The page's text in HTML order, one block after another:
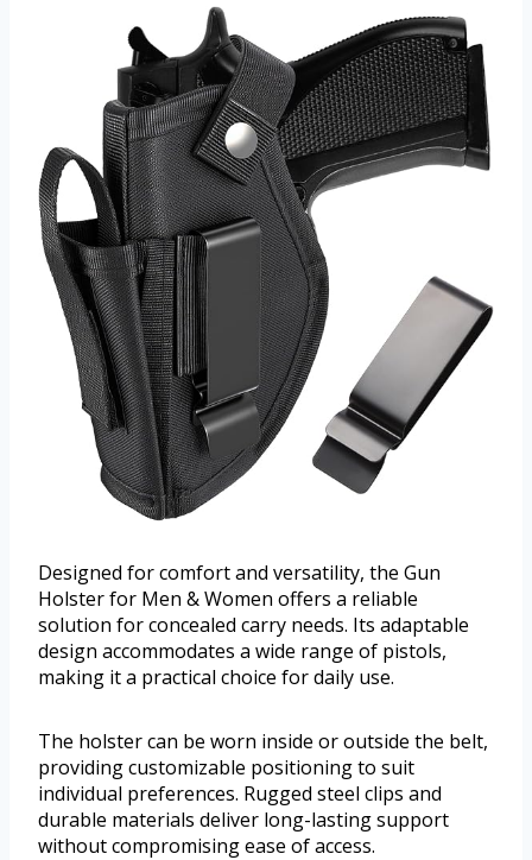
Designed for comfort and versatility, the Gun
Holster for Men & Women offers a reliable
solution for concealed carry needs. Its adaptable
design accommodates a wide range of pistols,
making it a practical choice for daily use.
The holster can be worn inside or outside the belt,
providing customizable positioning to suit
individual preferences. Rugged steel clips and
durable materials deliver long-lasting support
without compromising ease of access.